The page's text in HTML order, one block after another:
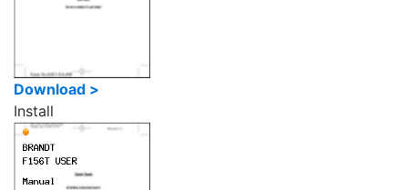
Download >
Install